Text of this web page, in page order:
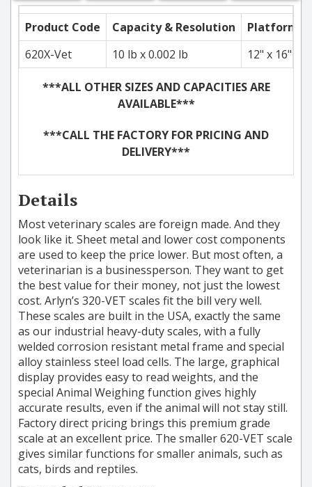
Product Code Capacity & Resolution
Platform
620X-Vet
10 lb x 0.002 lb 12" x 16"
***ALL OTHER SIZES AND CAPACITIES ARE
AVAILABLE***
***CALL THE FACTORY FOR PRICING AND
DELIVERY***
Details
Most veterinary scales are foreign made. And they
look like it. Sheet metal and lower cost components
are used to keep the price lower. But most often, a
veterinarian is a businessperson. They want to get
the best value for their money, not just the lowest
cost. Arlyn’s 320-VET scales fit the bill very well.
These scales are built in the USA, exactly the same
as our industrial heavy-duty scales, with a fully
welded corrosion resistant metal frame and special
alloy stainless steel load cells. The large, graphical
display provides easy to read weights, and the
special Animal Weighing function gives highly
accurate results, even if the animal will not stay still.
Factory direct pricing brings this premium grade
scale at an excellent price. The smaller 620-VET scale
gives similar functions for smaller animals, such as
cats, birds and reptiles.